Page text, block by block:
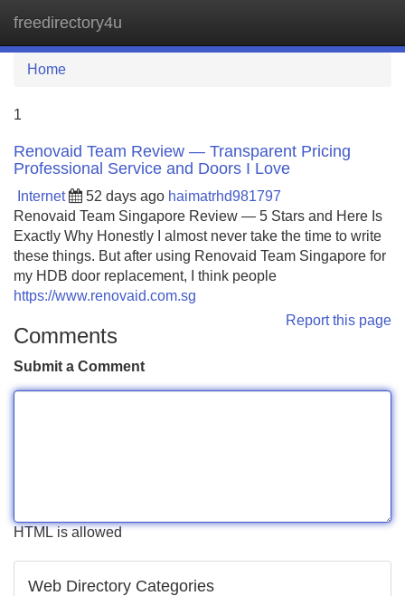
freedirectory4u
Home
1
Renovaid Team Review — Transparent Pricing
Professional Service and Doors I Love
Internet 52 days ago haimatrhd981797
Renovaid Team Singapore Review — 5 Stars and Here Is
Exactly Why Honestly I almost never take the time to write
these things. But after using Renovaid Team Singapore for
my HDB door replacement, I think people
https://www.renovaid.com.sg
Report this page
Comments
Submit a Comment
HTML is allowed
Web Directory Categories